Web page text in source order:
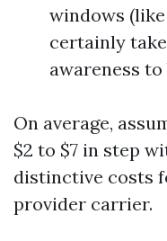
windows
certainly
awareness to
On average,
$2 to $7 in step
distinctive costs
provider carrier.